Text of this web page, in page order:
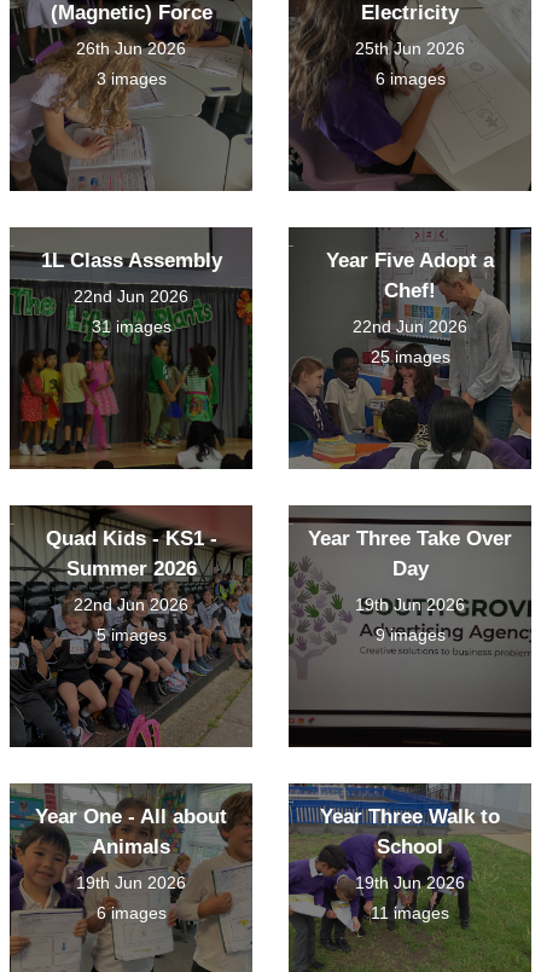
(Magnetic) Force
26th Jun 2026
3 images
Electricity
25th Jun 2026
6 images
1L Class Assembly
22nd Jun 2026
31 images
Year Five Adopt a
Chef!
22nd Jun 2026
25 images
Quad Kids - KS1 -
Summer 2026
22nd Jun 2026
5 images
Year Three Take Over
Day
19th Jun 2026
9 images
Year One - All about
Animals
19th Jun 2026
6 images
Year Three Walk to
School
19th Jun 2026
11 images